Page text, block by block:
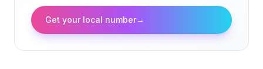
Get your local number→